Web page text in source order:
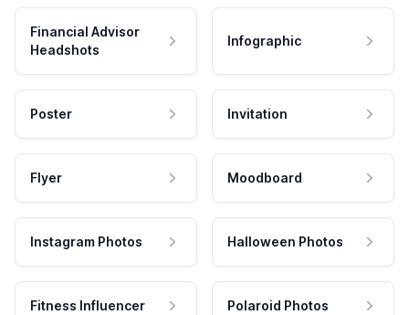
Financial Advisor
Headshots
Infographic
Poster Invitation
Flyer Moodboard
Instagram Photos Halloween Photos
Fitness Influencer Polaroid Photos